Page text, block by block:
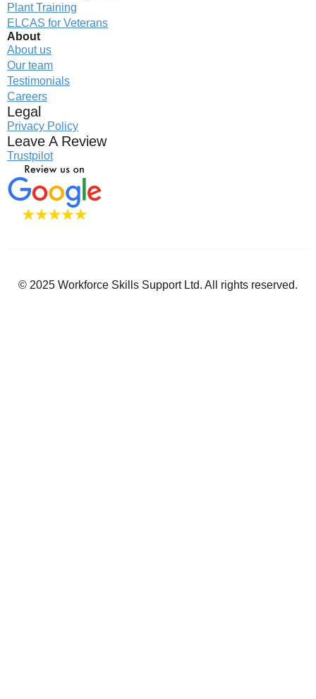
Plant Training
ELCAS for Veterans
About
About us
Our team
Testimonials
Careers
Legal
Privacy Policy
Leave A Review
Trustpilot
© 2025 Workforce Skills Support Ltd. All rights reserved.